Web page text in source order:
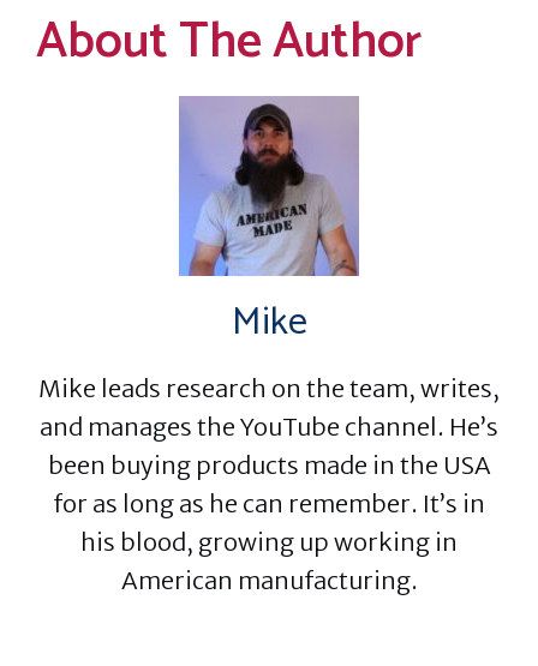
About The Author
Mike
Mike leads research on the team, writes,
and manages the YouTube channel. He’s
been buying products made in the USA
for as long as he can remember. It’s in
his blood, growing up working in
American manufacturing.